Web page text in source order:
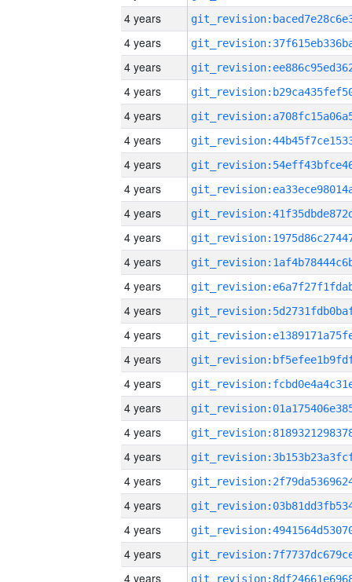
4 years
4 years
4 years
4 years
4 years
4 years
4 years
4 years
4 years
4 years
4 years
4 years
4 years
4 years
4 years
4 years
4 years
4 years
4 years
4 years
4 years
4 years
4 years
4 years